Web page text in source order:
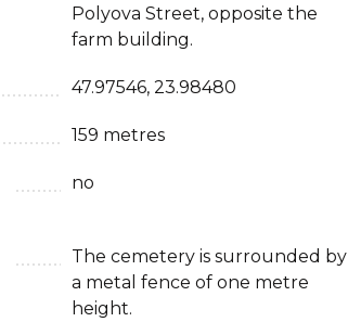
Polyova Street, opposite the
farm building.
47.97546, 23.98480
159 metres
no
The cemetery is surrounded by
a metal fence of one metre
height.